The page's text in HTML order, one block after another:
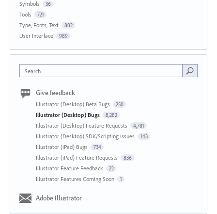
Symbols 36
Tools 721
Type, Fonts, Text 802
User Interface 989
Search
Give feedback
Illustrator (Desktop) Beta Bugs 250
Illustrator (Desktop) Bugs 8,282
Illustrator (Desktop) Feature Requests 4,781
Illustrator (Desktop) SDK/Scripting Issues 143
Illustrator (iPad) Bugs 734
Illustrator (iPad) Feature Requests 836
Illustrator Feature Feedback 22
Illustrator Features Coming Soon 1
Adobe Illustrator